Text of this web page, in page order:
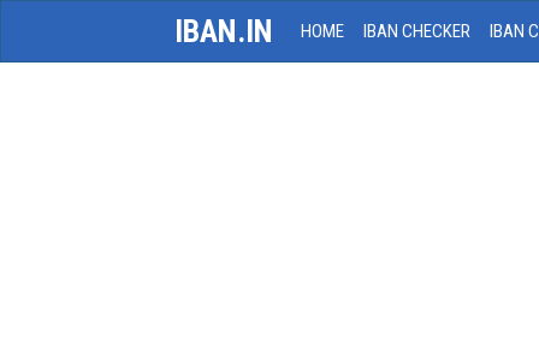
IBAN.IN HOME IBAN CHECKER IBAN